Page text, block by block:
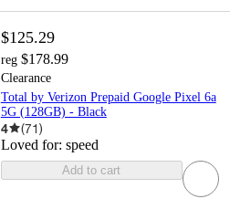
$125.29
reg $178.99
Clearance
Total by Verizon Prepaid Google Pixel 6a
5G (128GB) - Black
4 (71)
Loved for: speed
Add to cart